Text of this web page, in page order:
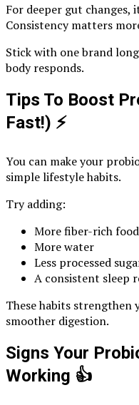
For deeper gut changes,
Consistency matters
Stick with one brand
body responds.
Tips To Boost
Fast!) ⚡
You can make your
simple lifestyle habits.
Try adding:
More fiber-rich
More water
Less processed
A consistent sleep
These habits strengthen
smoother digestion.
Signs Your
Working 👍